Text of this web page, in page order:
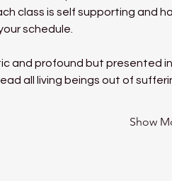
class is self supporting and
schedule.
and profound but presented in
all living beings out of
Show